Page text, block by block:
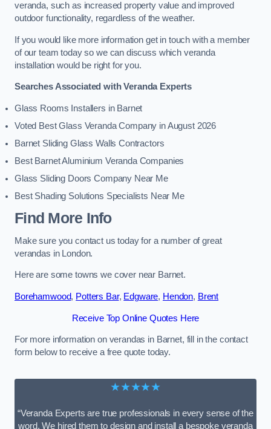
veranda, such as increased property value and improved
outdoor functionality, regardless of the weather.
If you would like more information get in touch with a member
of our team today so we can discuss which veranda
installation would be right for you.
Searches Associated with Veranda Experts
Glass Rooms Installers in Barnet
Voted Best Glass Veranda Company in August 2026
Barnet Sliding Glass Walls Contractors
Best Barnet Aluminium Veranda Companies
Glass Sliding Doors Company Near Me
Best Shading Solutions Specialists Near Me
Find More Info
Make sure you contact us today for a number of great
verandas in London.
Here are some towns we cover near Barnet.
Borehamwood, Potters Bar, Edgware, Hendon, Brent
Receive Top Online Quotes Here
For more information on verandas in Barnet, fill in the contact
form below to receive a free quote today.
★★★★★
“Veranda Experts are true professionals in every sense of the
word. We hired them to design and install a bespoke veranda